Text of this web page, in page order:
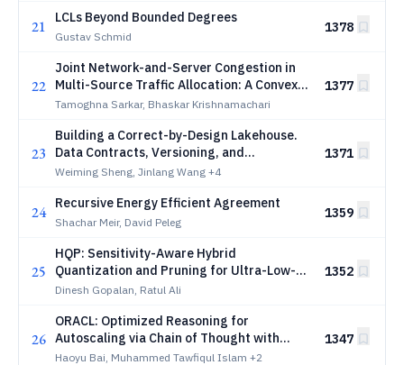
21 LCLs Beyond Bounded Degrees
Gustav Schmid
1378
22
Joint Network-and-Server Congestion in
Multi-Source Traffic Allocation: A Convex
Formulation and Price-Based
Tamoghna Sarkar, Bhaskar Krishnamachari
1377
23
Building a Correct-by-Design Lakehouse.
Data Contracts, Versioning, and
Transactional Pipelines for Humans and
Weiming Sheng, Jinlang Wang +4
1371
24 Recursive Energy Efficient Agreement
Shachar Meir, David Peleg
1359
25
HQP: Sensitivity-Aware Hybrid
Quantization and Pruning for Ultra-Low-
Latency Edge AI Inference
Dinesh Gopalan, Ratul Ali
1352
26
ORACL: Optimized Reasoning for
Autoscaling via Chain of Thought with
LLMs for Microservices
Haoyu Bai, Muhammed Tawfiqul Islam +2
1347